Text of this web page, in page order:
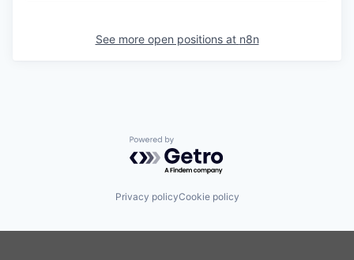
See more open positions at n8n
Powered by Getro.com
Privacy policyCookie policy